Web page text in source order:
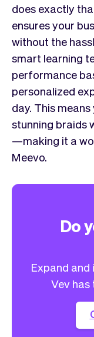
does exactly
ensures your
without the
smart learning
performance
personalized
day. This
stunning braids
—making it a
Meevo.
Do
Expand and
Vev has